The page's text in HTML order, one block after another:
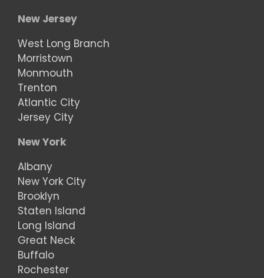
New Jersey
West Long Branch
Morristown
Monmouth
Trenton
Atlantic City
Jersey City
New York
Albany
New York City
Brooklyn
Staten Island
Long Island
Great Neck
Buffalo
Rochester